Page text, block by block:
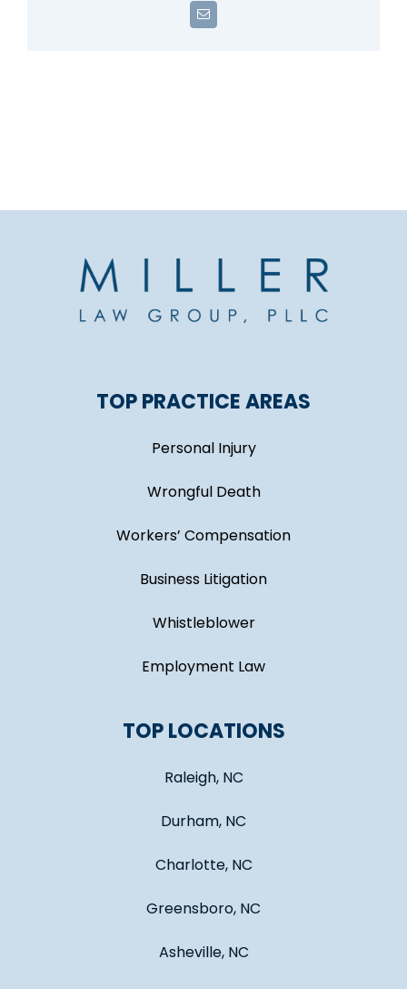
Email
TOP PRACTICE AREAS
Personal Injury
Wrongful Death
Workers’ Compensation
Business Litigation
Whistleblower
Employment Law
TOP LOCATIONS
Raleigh, NC
Durham, NC
Charlotte, NC
Greensboro, NC
Asheville, NC